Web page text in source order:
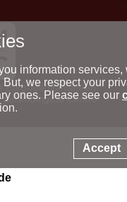
Euro-Méditerranéen
Centre
information
But, we respect your
ones. Please see our
Accept